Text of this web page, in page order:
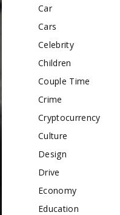
Car
Cars
Celebrity
Children
Couple Time
Crime
Cryptocurrency
Culture
Design
Drive
Economy
Education